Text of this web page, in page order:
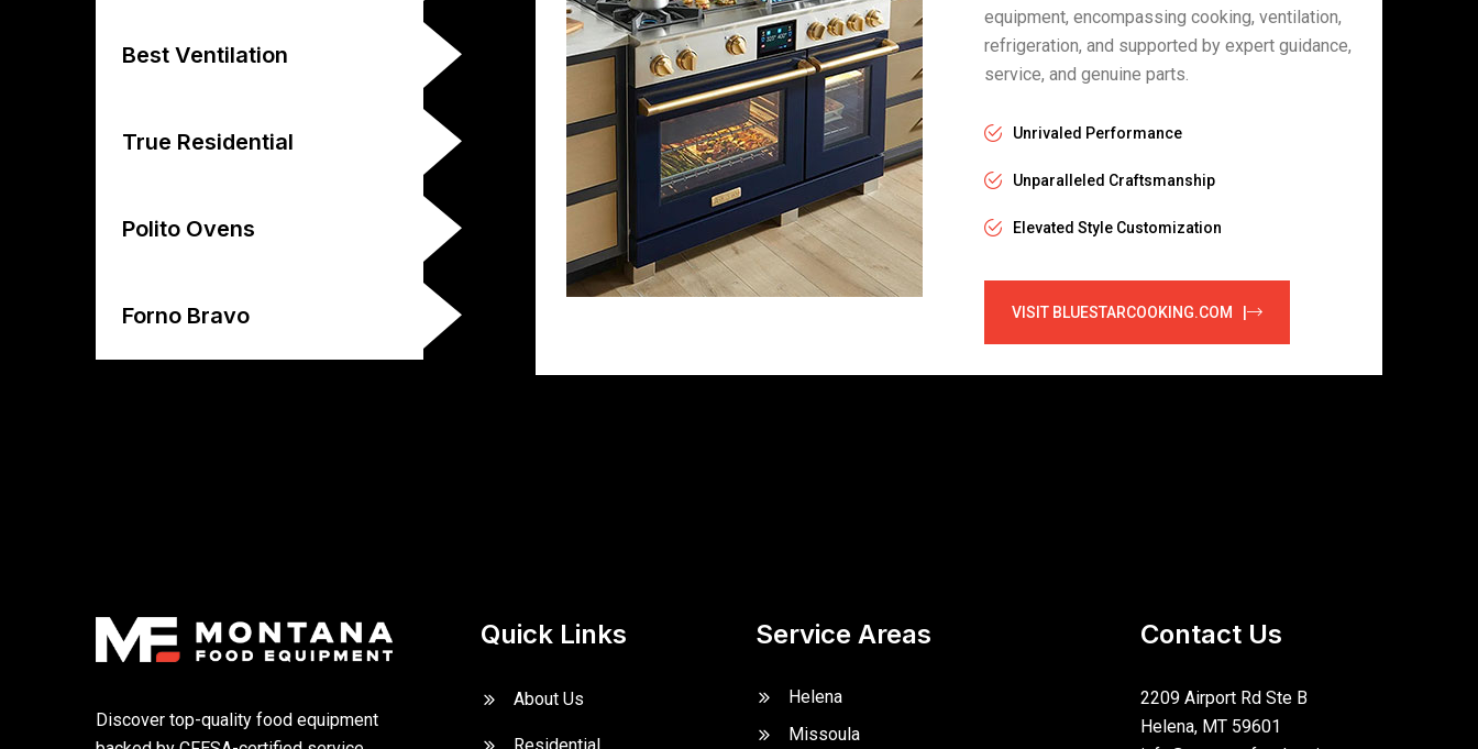
Best Ventilation
True Residential
Polito Ovens
Forno Bravo
equipment, encompassing cooking, ventilation,
refrigeration, and supported by expert guidance,
service, and genuine parts.
Unrivaled Performance
Unparalleled Craftsmanship
Elevated Style Customization
VISIT BLUESTARCOOKING.COM |
Discover top-quality food equipment
Quick Links
About Us
Service Areas
Helena
Missoula
Contact Us
2209 Airport Rd Ste B
Helena, MT 59601